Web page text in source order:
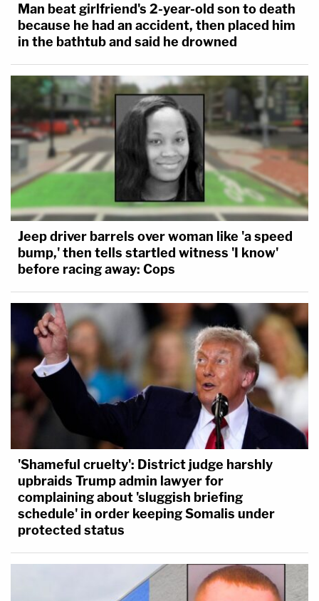
Man beat girlfriend's 2-year-old son to death
because he had an accident, then placed him
in the bathtub and said he drowned
Jeep driver barrels over woman like 'a speed
bump,' then tells startled witness 'I know'
before racing away: Cops
'Shameful cruelty': District judge harshly
upbraids Trump admin lawyer for
complaining about 'sluggish briefing
schedule' in order keeping Somalis under
protected status